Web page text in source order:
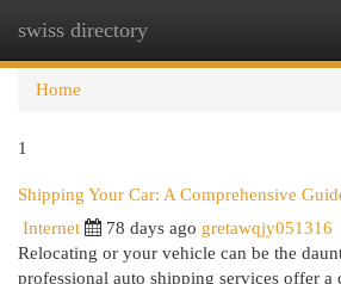
swiss directory
Home
1
Shipping Your Car: A Comprehensive
Internet 78 days ago gretawqjy051316
Relocating or your vehicle can be the
professional auto shipping services offer a